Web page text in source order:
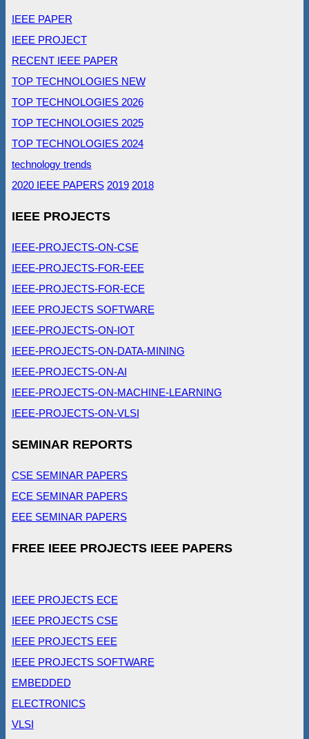
IEEE PAPER
IEEE PROJECT
RECENT IEEE PAPER
TOP TECHNOLOGIES NEW
TOP TECHNOLOGIES 2026
TOP TECHNOLOGIES 2025
TOP TECHNOLOGIES 2024
technology trends
2020 IEEE PAPERS 2019 2018
IEEE PROJECTS
IEEE-PROJECTS-ON-CSE
IEEE-PROJECTS-FOR-EEE
IEEE-PROJECTS-FOR-ECE
IEEE PROJECTS SOFTWARE
IEEE-PROJECTS-ON-IOT
IEEE-PROJECTS-ON-DATA-MINING
IEEE-PROJECTS-ON-AI
IEEE-PROJECTS-ON-MACHINE-LEARNING
IEEE-PROJECTS-ON-VLSI
SEMINAR REPORTS
CSE SEMINAR PAPERS
ECE SEMINAR PAPERS
EEE SEMINAR PAPERS
FREE IEEE PROJECTS IEEE PAPERS
IEEE PROJECTS ECE
IEEE PROJECTS CSE
IEEE PROJECTS EEE
IEEE PROJECTS SOFTWARE
EMBEDDED
ELECTRONICS
VLSI